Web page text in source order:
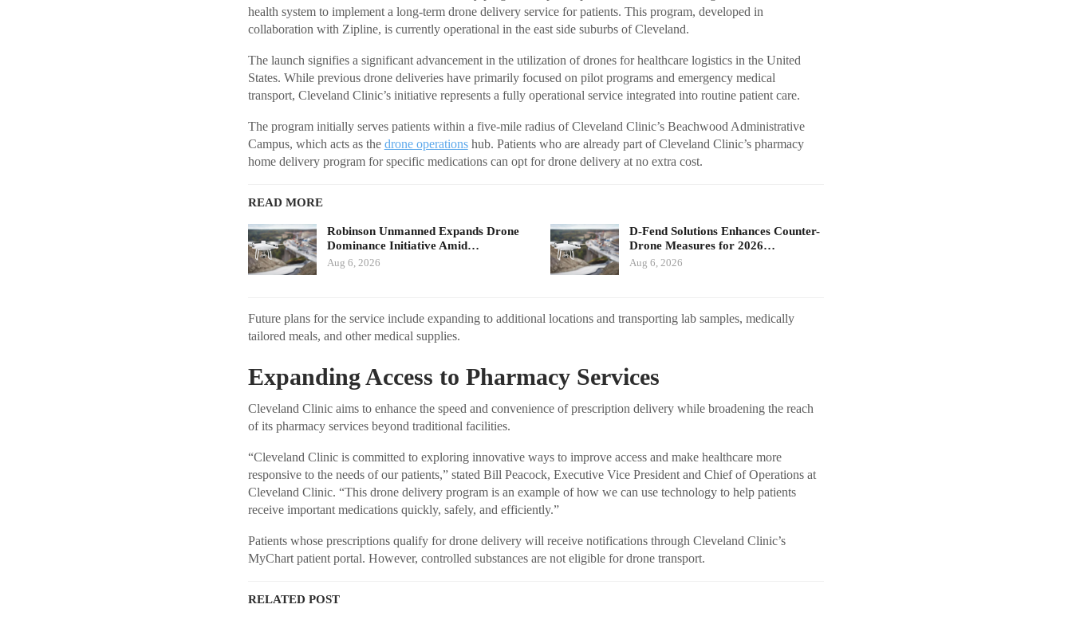
health system to implement a long-term drone delivery service for patients. This program, developed in
collaboration with Zipline, is currently operational in the east side suburbs of Cleveland.
The launch signifies a significant advancement in the utilization of drones for healthcare logistics in the United
States. While previous drone deliveries have primarily focused on pilot programs and emergency medical
transport, Cleveland Clinic’s initiative represents a fully operational service integrated into routine patient care.
The program initially serves patients within a five-mile radius of Cleveland Clinic’s Beachwood Administrative
Campus, which acts as the drone operationshub. Patients who are already part of Cleveland Clinic’s pharmacy
home delivery program for specific medications can opt for drone delivery at no extra cost.
READ MORE
Robinson Unmanned Expands Drone
Dominance Initiative Amid…
Aug 6, 2026
D-Fend Solutions Enhances Counter-
Drone Measures for 2026…
Aug 6, 2026
Future plans for the service include expanding to additional locations and transporting lab samples, medically
tailored meals, and other medical supplies.
Expanding Access to Pharmacy Services
Cleveland Clinic aims to enhance the speed and convenience of prescription delivery while broadening the reach
of its pharmacy services beyond traditional facilities.
“Cleveland Clinic is committed to exploring innovative ways to improve access and make healthcare more
responsive to the needs of our patients,” stated Bill Peacock, Executive Vice President and Chief of Operations at
Cleveland Clinic. “This drone delivery program is an example of how we can use technology to help patients
receive important medications quickly, safely, and efficiently.”
Patients whose prescriptions qualify for drone delivery will receive notifications through Cleveland Clinic’s
MyChart patient portal. However, controlled substances are not eligible for drone transport.
RELATED POST